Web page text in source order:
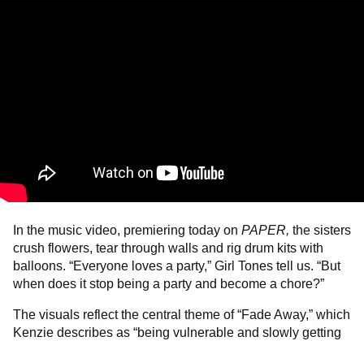
In the music video, premiering today on PAPER, the sisters
crush flowers, tear through walls and rig drum kits with
balloons. “Everyone loves a party,” Girl Tones tell us. “But
when does it stop being a party and become a chore?”
The visuals reflect the central theme of “Fade Away,” which
Kenzie describes as “being vulnerable and slowly getting